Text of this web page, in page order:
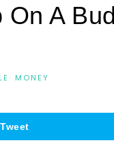
On A
· MONEY
Tweet